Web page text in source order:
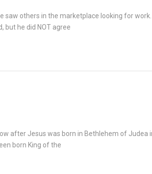
others in the marketplace looking for
but he did NOT agree
after Jesus was born in Bethlehem of Judea
born King of the